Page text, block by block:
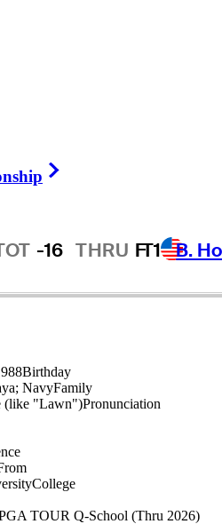
-16 THRU FT1 B.
TOUR Q-School (Thru 2026)
College
Birthday
NavyFamily
(like "Lawn")Pronunciation